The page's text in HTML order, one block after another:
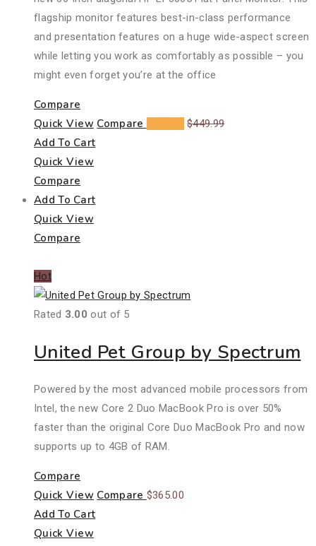
flagship monitor features best-in-class performance
and presentation features on a huge wide-aspect screen
while letting you work as comfortably as possible – you
might even forget you’re at the office
Compare
Quick View Compare $449.99
Add To Cart
Quick View
Compare
Add To Cart
Quick View
Compare
Hot
Rated 3.00 out of 5
United Pet Group by Spectrum
Powered by the most advanced mobile processors from
Intel, the new Core 2 Duo MacBook Pro is over 50%
faster than the original Core Duo MacBook Pro and now
supports up to 4GB of RAM.
Compare
Quick View Compare $365.00
Add To Cart
Quick View